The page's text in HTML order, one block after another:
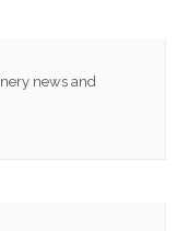
news and